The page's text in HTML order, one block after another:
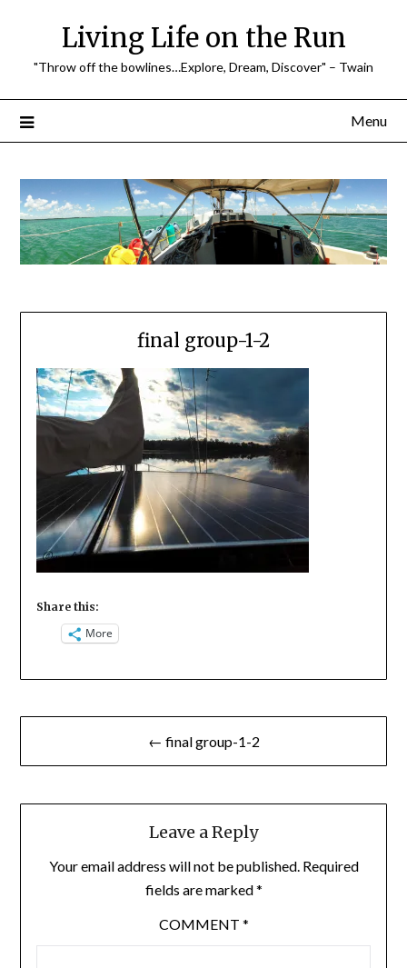
Living Life on the Run
"Throw off the bowlines…Explore, Dream, Discover" – Twain
Menu
final group-1-2
Share this:
More
Post
navigation
← final group-1-2
Leave a Reply
Your email address will not be published. Required
fields are marked*
COMMENT *